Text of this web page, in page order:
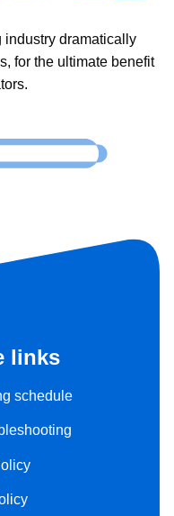
industry dramatically
for the ultimate benefit
links
schedule